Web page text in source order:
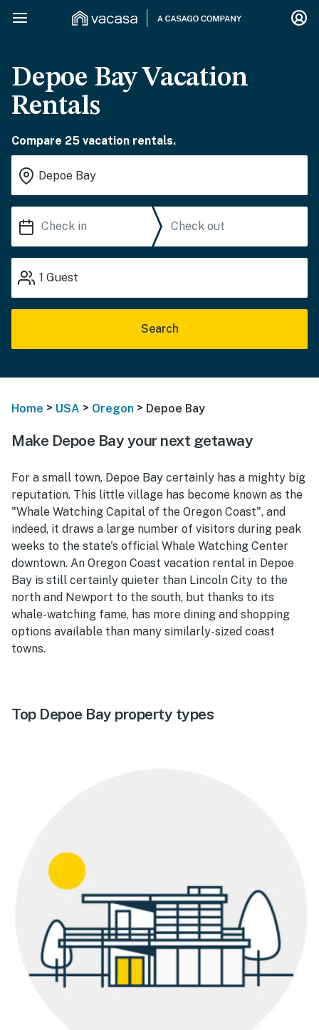
Depoe Bay Vacation
Rentals
Compare 25 vacation rentals.
1 Guest
Search
Home > USA > Oregon > Depoe Bay
Make Depoe Bay your next getaway
For a small town, Depoe Bay certainly has a mighty big
reputation. This little village has become known as the
"Whale Watching Capital of the Oregon Coast", and
indeed, it draws a large number of visitors during peak
weeks to the state's official Whale Watching Center
downtown. An Oregon Coast vacation rental in Depoe
Bay is still certainly quieter than Lincoln City to the
north and Newport to the south, but thanks to its
whale-watching fame, has more dining and shopping
options available than many similarly-sized coast
towns.
Top Depoe Bay property types